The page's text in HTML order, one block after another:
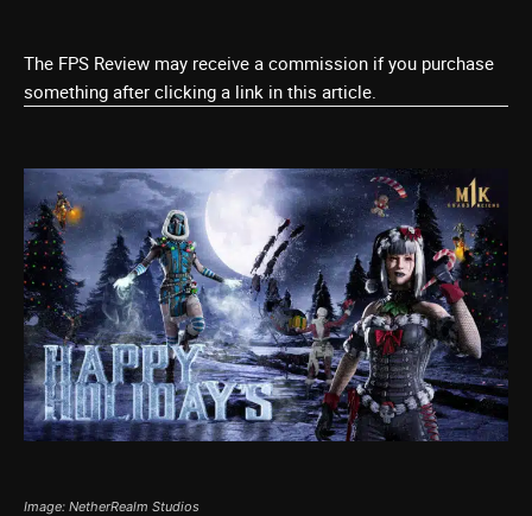
The FPS Review may receive a commission if you purchase
something after clicking a link in this article.
Image: NetherRealm Studios